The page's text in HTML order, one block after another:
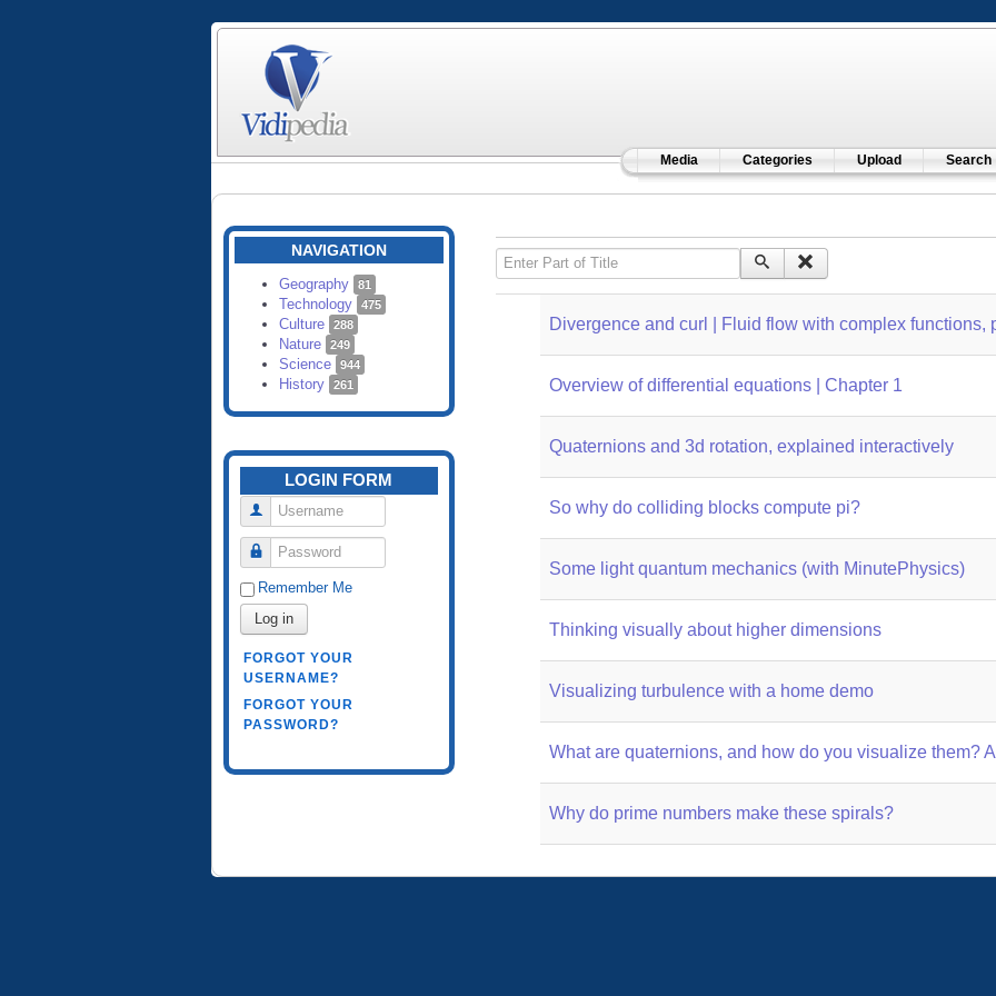
Media Categories Upload Search
NAVIGATION
Geography 81
Technology 475
Culture 288
Nature 249
Science 944
History 261
LOGIN FORM
Username
Password
Remember Me
Log in
FORGOT YOUR
USERNAME?
FORGOT YOUR
PASSWORD?
Enter Part of Title
Divergence and curl | Fluid flow with complex functions,
Overview of differential equations | Chapter 1
Quaternions and 3d rotation, explained interactively
So why do colliding blocks compute pi?
Some light quantum mechanics (with MinutePhysics)
Thinking visually about higher dimensions
Visualizing turbulence with a home demo
What are quaternions, and how do you visualize them?
Why do prime numbers make these spirals?